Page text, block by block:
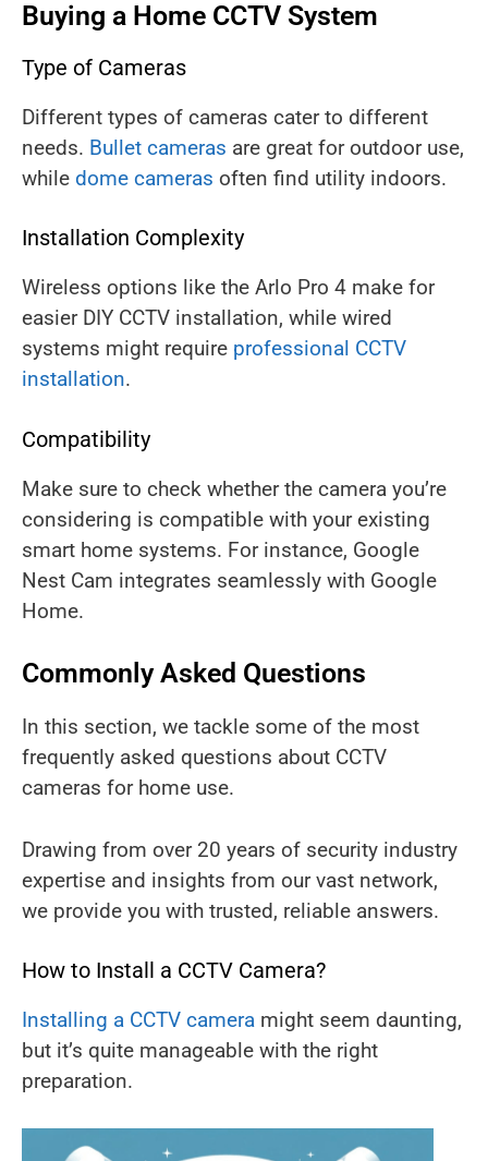
Buying a Home CCTV System
Type of Cameras
Different types of cameras cater to different
needs. Bullet cameras are great for outdoor use,
while dome cameras often find utility indoors.
Installation Complexity
Wireless options like the Arlo Pro 4 make for
easier DIY CCTV installation, while wired
systems might require professional CCTV
installation.
Compatibility
Make sure to check whether the camera you’re
considering is compatible with your existing
smart home systems. For instance, Google
Nest Cam integrates seamlessly with Google
Home.
Commonly Asked Questions
In this section, we tackle some of the most
frequently asked questions about CCTV
cameras for home use.
Drawing from over 20 years of security industry
expertise and insights from our vast network,
we provide you with trusted, reliable answers.
How to Install a CCTV Camera?
Installing a CCTV camera might seem daunting,
but it’s quite manageable with the right
preparation.